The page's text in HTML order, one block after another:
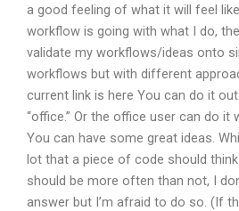
a good feeling of what it will feel
workflow is going with what I do,
validate my workflows/ideas onto
workflows but with different
current link is here You can do it
“office.” Or the office user can do it
You can have some great ideas.
lot that a piece of code should
should be more often than not, I
answer but I’m afraid to do so. (If